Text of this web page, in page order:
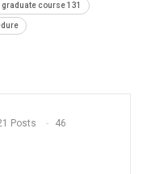
course 131
Posts 46